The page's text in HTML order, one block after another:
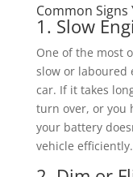
Common
1. Slow
One of the most
slow or laboured
car. If it takes
turn over, or you
your battery
vehicle efficiently.